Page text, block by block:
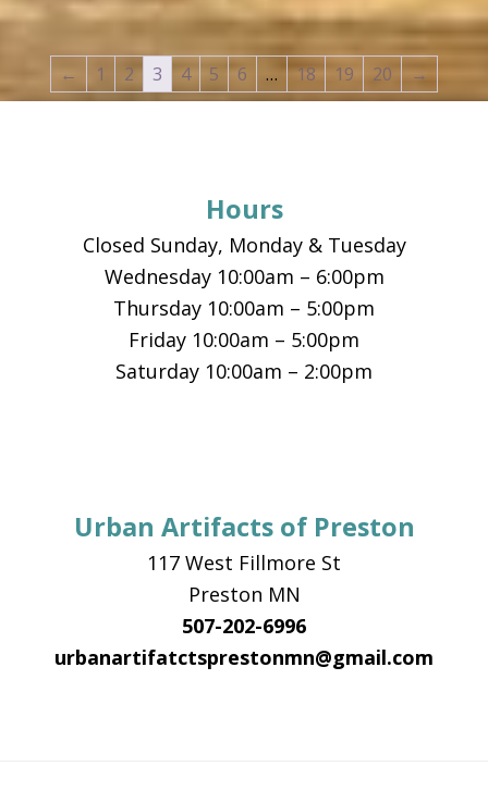
← 1 2 3 4 5 6 … 18 19 20 →
Hours
Closed Sunday, Monday & Tuesday
Wednesday 10:00am – 6:00pm
Thursday 10:00am – 5:00pm
Friday 10:00am – 5:00pm
Saturday 10:00am – 2:00pm
Urban Artifacts of Preston
117 West Fillmore St
Preston MN
507-202-6996
urbanartifatctsprestonmn@gmail.com